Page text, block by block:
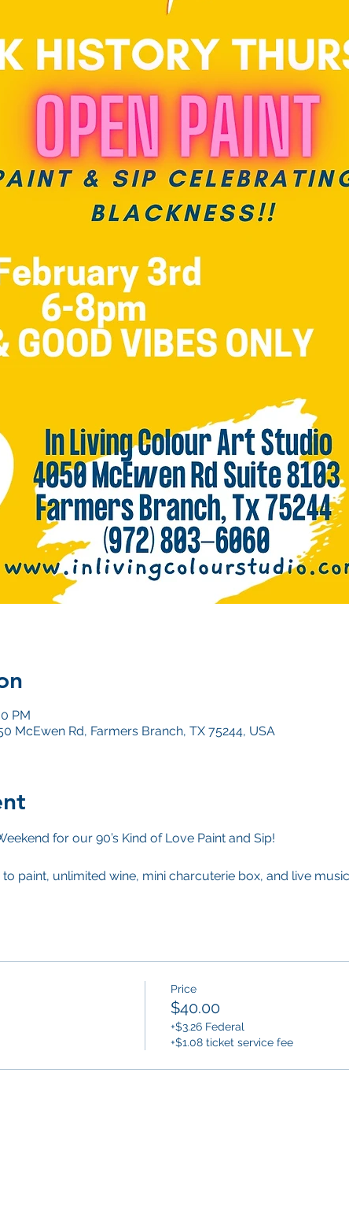
PM
McEwen Rd, Farmers Branch, TX 75244, USA
for our 90’s Kind of Love Paint and Sip!
paint, unlimited wine, mini charcuterie box, and live
Price
$40.00
+$3.26 Federal
+$1.08 ticket service fee